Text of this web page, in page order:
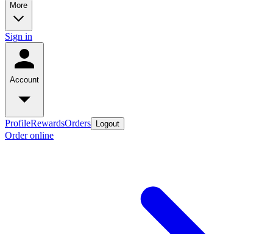
More
Sign in
Account
ProfileRewardsOrders Logout
Order online